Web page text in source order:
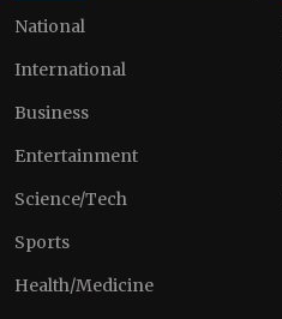
National
International
Business
Entertainment
Science/Tech
Sports
Health/Medicine